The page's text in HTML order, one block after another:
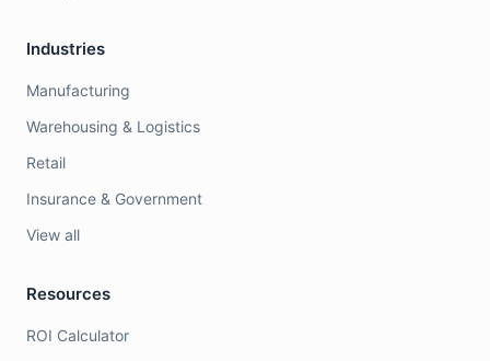
Industries
Manufacturing
Warehousing & Logistics
Retail
Insurance & Government
View all
Resources
ROI Calculator